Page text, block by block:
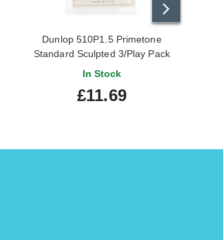
Dunlop 510P1.5 Primetone
Standard Sculpted 3/Play Pack
Picks
In Stock
£11.69